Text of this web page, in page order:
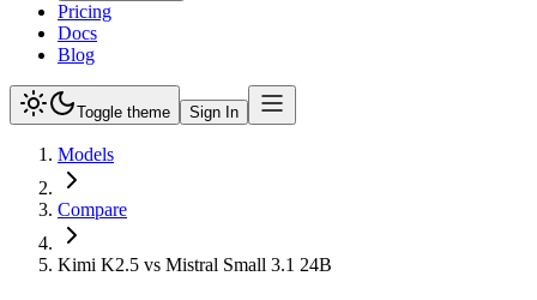
Pricing
Docs
Blog
Toggle theme Sign In
Models
Compare
Kimi K2.5 vs Mistral Small 3.1 24B